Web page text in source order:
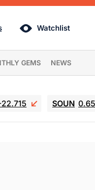
Watchlist
GEMS NEWS
SOUN 0.65